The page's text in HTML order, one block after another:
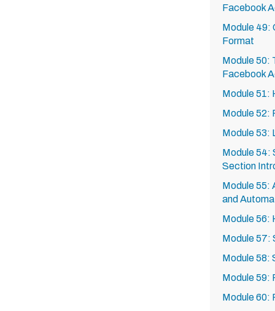
Facebook
Module 49:
Format
Module 50:
Facebook
Module 51:
Module 52:
Module 53:
Module 54:
Section
Module 55:
and
Module 56:
Module 57:
Module 58:
Module 59:
Module 60: